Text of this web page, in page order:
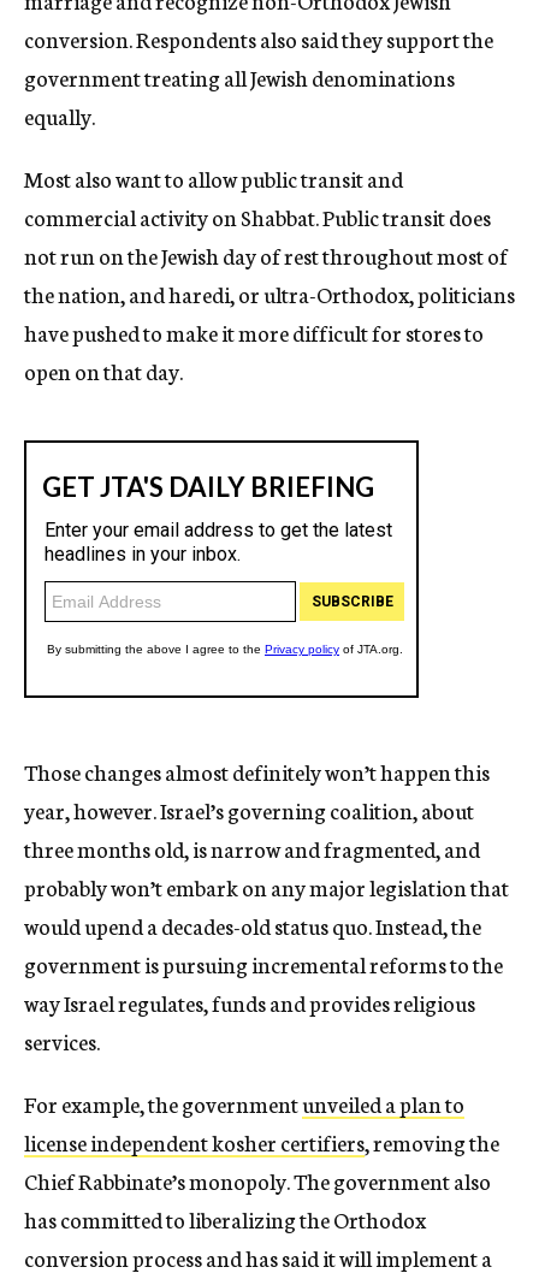
conversion. Respondents also said they support the
government treating all Jewish denominations
equally.
Most also want to allow public transit and
commercial activity on Shabbat. Public transit does
not run on the Jewish day of rest throughout most of
the nation, and haredi, or ultra-Orthodox, politicians
have pushed to make it more difficult for stores to
open on that day.
Those changes almost definitely won’t happen this
year, however. Israel’s governing coalition, about
three months old, is narrow and fragmented, and
probably won’t embark on any major legislation that
would upend a decades-old status quo. Instead, the
government is pursuing incremental reforms to the
way Israel regulates, funds and provides religious
services.
For example, the governmentunveiled a plan to
license independent kosher certifiers, removing the
Chief Rabbinate’s monopoly. The government also
has committed to liberalizing the Orthodox
conversion process and has said it will implement a